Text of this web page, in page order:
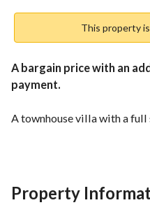
This property
A bargain price with an
payment.
A townhouse villa with a full
estate developers with a
Property